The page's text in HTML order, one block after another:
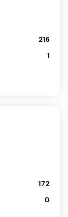
216
1
172
0